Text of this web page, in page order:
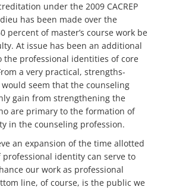
under the 2009 CACREP
has been made over the
percent of master’s course work be
At issue has been an additional
the professional identities of core
a very practical, strengths-
seem that the counseling
gain from strengthening the
are primary to the formation of
in the counseling profession.
an expansion of the time allotted
identity can serve to
our work as professional
line, of course, is the public we